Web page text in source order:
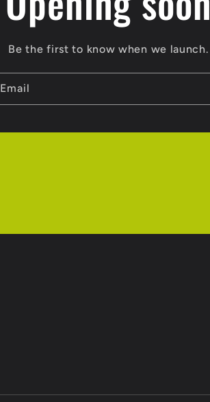
Be the first to know when we launch.
Email